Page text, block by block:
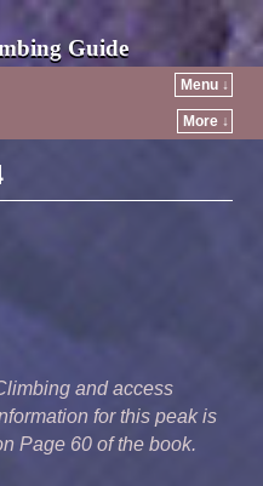
Guide
Menu ↓
More ↓
and access
for this peak is
Page 60 of the book.